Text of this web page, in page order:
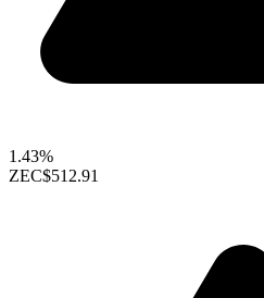
1.43%
ZEC$512.91